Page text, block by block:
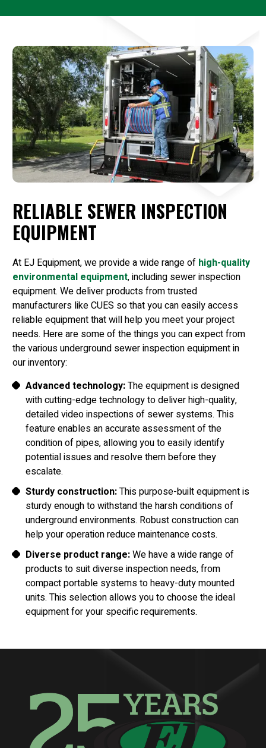
RELIABLE SEWER INSPECTION
EQUIPMENT
At EJ Equipment, we provide a wide range of high-quality
environmental equipment, including sewer inspection
equipment. We deliver products from trusted
manufacturers like CUES so that you can easily access
reliable equipment that will help you meet your project
needs. Here are some of the things you can expect from
the various underground sewer inspection equipment in
our inventory:
Advanced technology:The equipment is designed
with cutting-edge technology to deliver high-quality,
detailed video inspections of sewer systems. This
feature enables an accurate assessment of the
condition of pipes, allowing you to easily identify
potential issues and resolve them before they
escalate.
Sturdy construction:This purpose-built equipment is
sturdy enough to withstand the harsh conditions of
underground environments. Robust construction can
help your operation reduce maintenance costs.
Diverse product range:We have a wide range of
products to suit diverse inspection needs, from
compact portable systems to heavy-duty mounted
units. This selection allows you to choose the ideal
equipment for your specific requirements.